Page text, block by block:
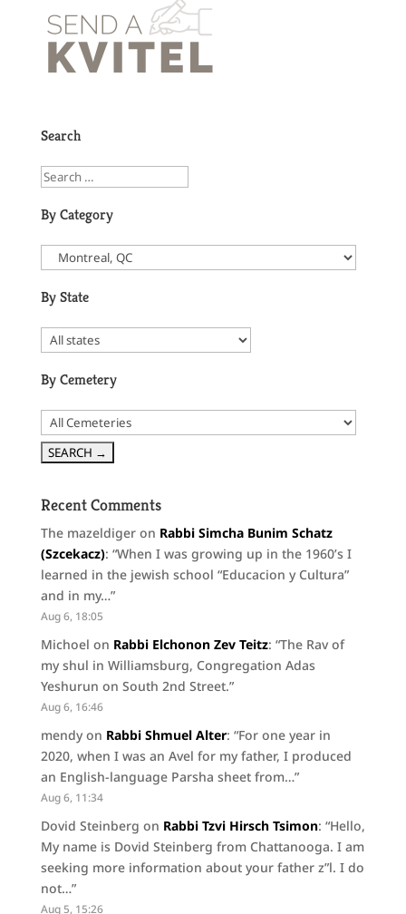
Search
By Category
By State
By Cemetery
Recent Comments
The mazeldigeron Rabbi Simcha Bunim Schatz
(Szcekacz): “When I was growing up in the 1960’s I
learned in the jewish school “Educacion y Cultura”
and in my…”
Aug 6, 18:05
Michoel on Rabbi Elchonon Zev Teitz: “The Rav of
my shul in Williamsburg, Congregation Adas
Yeshurun on South 2nd Street.”
Aug 6, 16:46
mendyon Rabbi Shmuel Alter: “For one year in
2020, when I was an Avel for my father, I produced
an English-language Parsha sheet from…”
Aug 6, 11:34
Dovid Steinberg on Rabbi Tzvi Hirsch Tsimon: “Hello,
My name is Dovid Steinberg from Chattanooga. I am
seeking more information about your father z”l. I do
not…”
Aug 5, 15:26